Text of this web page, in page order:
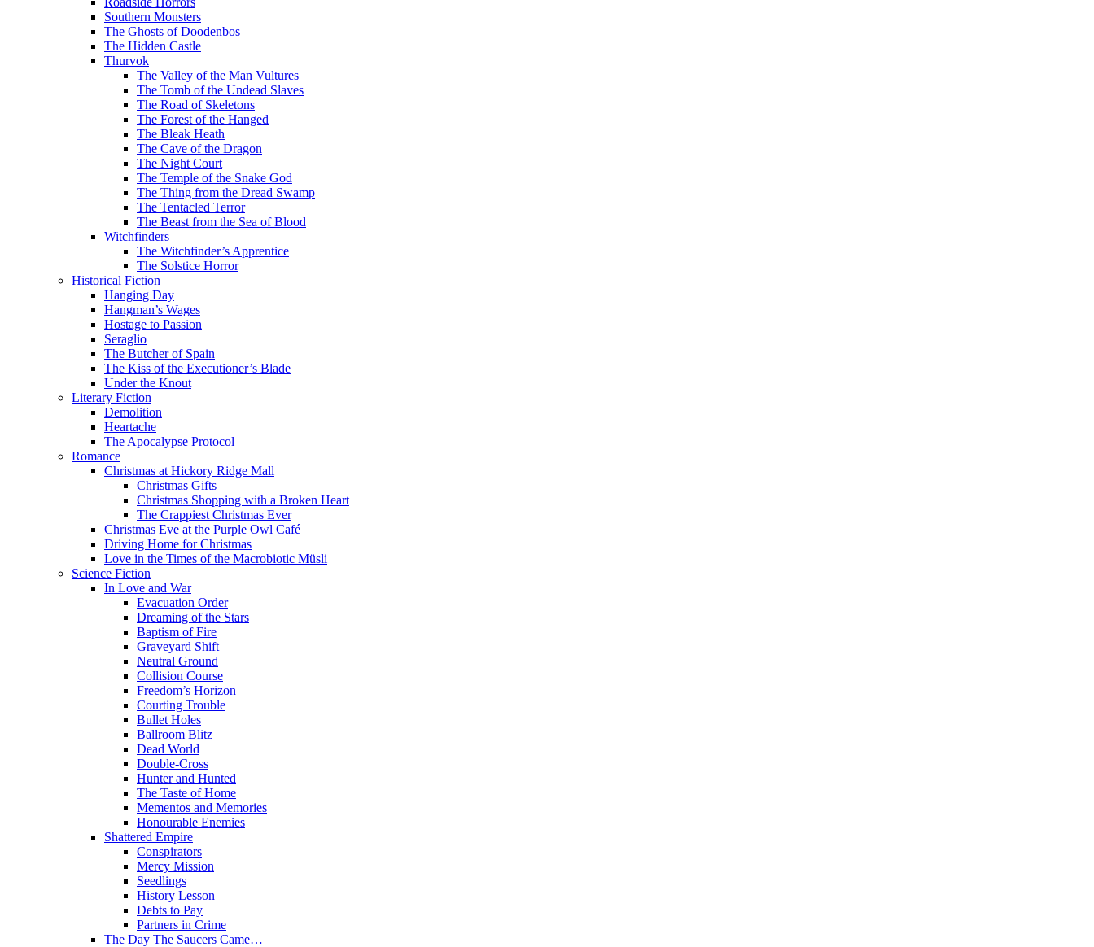
Southern Monsters
The Ghosts of Doodenbos
The Hidden Castle
Thurvok
The Valley of the Man Vultures
The Tomb of the Undead Slaves
The Road of Skeletons
The Forest of the Hanged
The Bleak Heath
The Cave of the Dragon
The Night Court
The Temple of the Snake God
The Thing from the Dread Swamp
The Tentacled Terror
The Beast from the Sea of Blood
Witchfinders
The Witchfinder’s Apprentice
The Solstice Horror
Historical Fiction
Hanging Day
Hangman’s Wages
Hostage to Passion
Seraglio
The Butcher of Spain
The Kiss of the Executioner’s Blade
Under the Knout
Literary Fiction
Demolition
Heartache
The Apocalypse Protocol
Romance
Christmas at Hickory Ridge Mall
Christmas Gifts
Christmas Shopping with a Broken Heart
The Crappiest Christmas Ever
Christmas Eve at the Purple Owl Café
Driving Home for Christmas
Love in the Times of the Macrobiotic Müsli
Science Fiction
In Love and War
Evacuation Order
Dreaming of the Stars
Baptism of Fire
Graveyard Shift
Neutral Ground
Collision Course
Freedom’s Horizon
Courting Trouble
Bullet Holes
Ballroom Blitz
Dead World
Double-Cross
Hunter and Hunted
The Taste of Home
Mementos and Memories
Honourable Enemies
Shattered Empire
Conspirators
Mercy Mission
Seedlings
History Lesson
Debts to Pay
Partners in Crime
The Day The Saucers Came…